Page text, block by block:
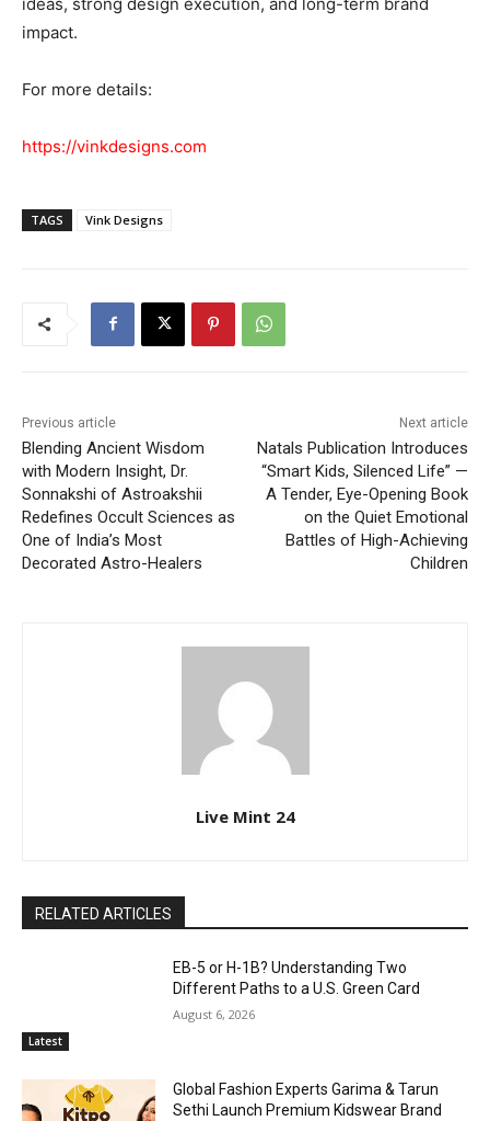
impact.
For more details:
https://vinkdesigns.com
TAGS Vink Designs
Previous article
Blending Ancient Wisdom
with Modern Insight, Dr.
Sonnakshi of Astroakshii
Redefines Occult Sciences as
One of India’s Most
Decorated Astro-Healers
Next article
Natals Publication Introduces
“Smart Kids, Silenced Life” —
A Tender, Eye-Opening Book
on the Quiet Emotional
Battles of High-Achieving
Children
Live Mint 24
RELATED ARTICLES
Latest
EB-5 or H-1B? Understanding Two
Different Paths to a U.S. Green Card
August 6, 2026
Global Fashion Experts Garima & Tarun
Sethi Launch Premium Kidswear Brand